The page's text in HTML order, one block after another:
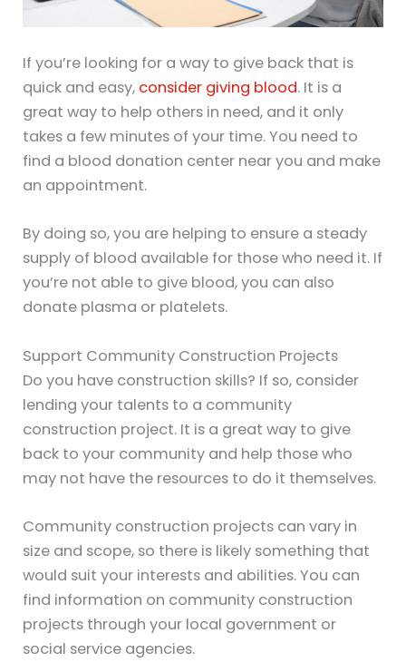
If you’re looking for a way to give back that is
quick and easy, consider giving blood. It is a
great way to help others in need, and it only
takes a few minutes of your time. You need to
find a blood donation center near you and make
an appointment.
By doing so, you are helping to ensure a steady
supply of blood available for those who need it. If
you’re not able to give blood, you can also
donate plasma or platelets.
Support Community Construction Projects
Do you have construction skills? If so, consider
lending your talents to a community
construction project. It is a great way to give
back to your community and help those who
may not have the resources to do it themselves.
Community construction projects can vary in
size and scope, so there is likely something that
would suit your interests and abilities. You can
find information on community construction
projects through your local government or
social service agencies.